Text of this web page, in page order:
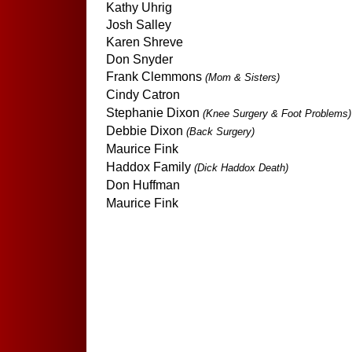
Kathy Uhrig
Josh Salley
Karen Shreve
Don Snyder
Frank Clemmons (Mom & Sisters)
Cindy Catron
Stephanie Dixon (Knee Surgery & Foot Problems)
Debbie Dixon (Back Surgery)
Maurice Fink
Haddox Family (Dick Haddox Death)
Don Huffman
Maurice Fink